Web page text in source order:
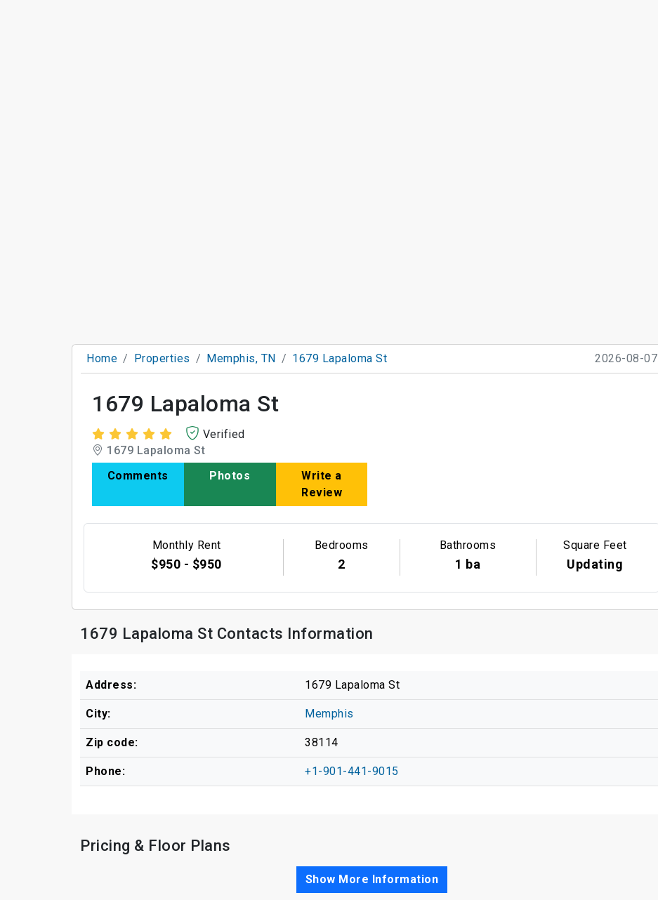
Home Properties Memphis, TN 1679 Lapaloma St 2026-08-07
1679 Lapaloma St
Verified
1679 Lapaloma St
Comments
Photos
Write a
Review
Monthly Rent
$950 - $950
Bedrooms
2
Bathrooms
1 ba
Square Feet
Updating
1679 Lapaloma St Contacts Information
Address: 1679 Lapaloma St
City: Memphis
Zip code: 38114
Phone: +1-901-441-9015
Pricing & Floor Plans
Show More Information